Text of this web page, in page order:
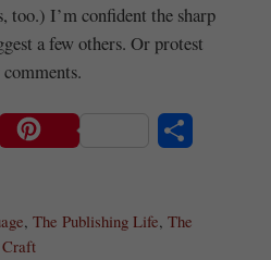
too.) I’m confident the sharp
a few others. Or protest
re
, The Publishing Life, The